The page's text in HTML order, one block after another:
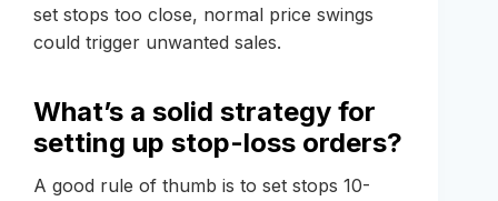
set stops too close, normal price swings
could trigger unwanted sales.
What’s a solid strategy for
setting up stop-loss orders?
A good rule of thumb is to set stops 10-